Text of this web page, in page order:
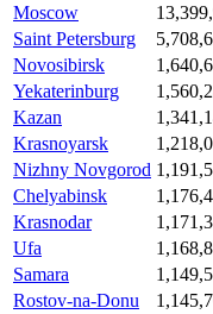
Moscow
Saint Petersburg
Novosibirsk
Yekaterinburg
Kazan
Krasnoyarsk
Nizhny Novgorod
Chelyabinsk
Krasnodar
Ufa
Samara
Rostov-na-Donu